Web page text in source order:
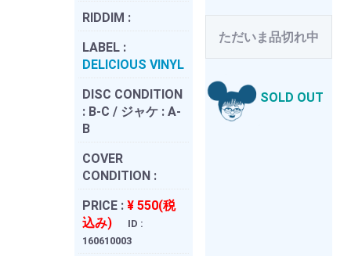
RIDDIM :
LABEL :
DELICIOUS VINYL
DISC CONDITION
: B-C / ジャケ : A-
B
COVER
CONDITION :
PRICE : ¥ 550(税
込み)
ID :
160610003
ただいま品切れ中
SOLD OUT